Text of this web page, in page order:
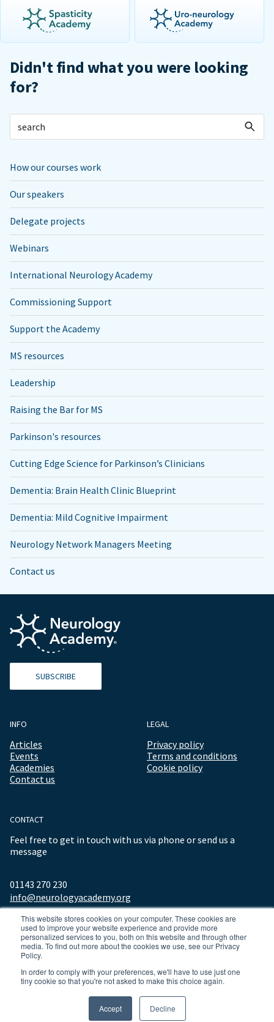
This website stores cookies on your computer. These cookies are
used to improve your website experience and provide more
personalized services to you, both on this website and through other
media. To find out more about the cookies we use, see our Privacy
Policy.
In order to comply with your preferences, we'll have to use just one
tiny cookie so that you're not asked to make this choice again.
Accept Decline
Didn't find what you were looking
for?
How our courses work
Our speakers
Delegate projects
Webinars
International Neurology Academy
Commissioning Support
Support the Academy
MS resources
Leadership
Raising the Bar for MS
Parkinson's resources
Cutting Edge Science for Parkinson’s Clinicians
Dementia: Brain Health Clinic Blueprint
Dementia: Mild Cognitive Impairment
Neurology Network Managers Meeting
Contact us
SUBSCRIBE
INFO
Articles
Events
Academies
Contact us
LEGAL
Privacy policy
Terms and conditions
Cookie policy
CONTACT
Feel free to get in touch with us via phone or send us a
message
01143 270 230
info@neurologyacademy.org
© 2026 ALL RIGHTS RESERVED NEUROLOGY ACADEMY.